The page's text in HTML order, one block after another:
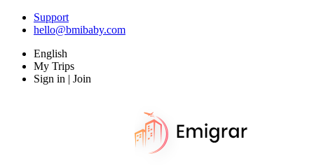
Support
hello@bmibaby.com
English
My Trips
Sign in | Join